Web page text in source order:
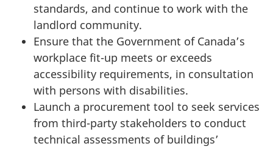
standards, and continue to work with the
landlord community.
Ensure that the Government of Canada’s
workplace fit-up meets or exceeds
accessibility requirements, in consultation
with persons with disabilities.
Launch a procurement tool to seek services
from third-party stakeholders to conduct
technical assessments of buildings’